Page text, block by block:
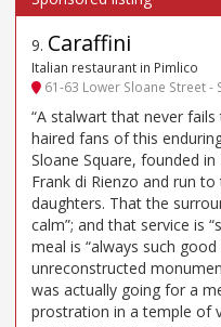
9. Caraffini
Italian restaurant in Pimlico
61-63 Lower Sloane Street -
“A stalwart that never
haired fans of this
Sloane Square, founded
Frank di Rienzo and run
daughters. That the
calm”; and that service is
meal is “always such good
unreconstructed
was actually going for a
prostration in a temple of